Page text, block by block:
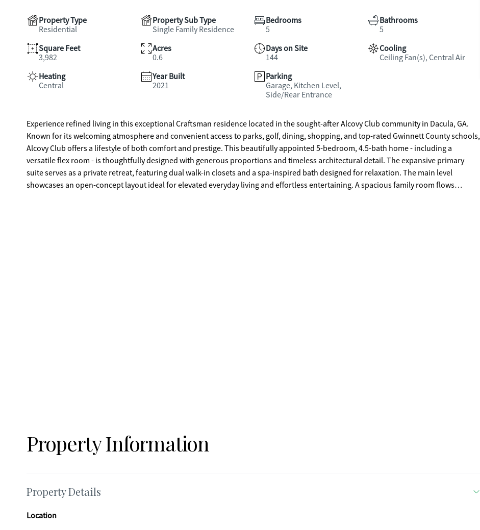
Property Type
Residential
Property Sub Type
Single Family Residence
Bedrooms
5
Bathrooms
5
Square Feet
3,982
Acres
0.6
Days on Site
144
Cooling
Ceiling Fan(s), Central Air
Heating
Central
Year Built
2021
Parking
Garage, Kitchen Level,
Side/Rear Entrance
Experience refined living in this exceptional Craftsman residence located in the sought-after Alcovy Club community in Dacula, GA.
Known for its welcoming atmosphere and convenient access to parks, golf, dining, shopping, and top-rated Gwinnett County schools,
Alcovy Club offers a lifestyle of both comfort and prestige. This beautifully appointed 5-bedroom, 4.5-bath home - including a
versatile flex room - is thoughtfully designed with generous proportions and timeless architectural detail. The expansive primary
suite serves as a private retreat, featuring dual walk-in closets and a spa-inspired bath designed for relaxation. The main level
showcases an open-concept layout ideal for elevated everyday living and effortless entertaining. A spacious family room flows
Property Information
Property Details
Location